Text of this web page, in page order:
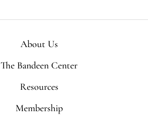
About Us
The Bandeen Center
Resources
Membership